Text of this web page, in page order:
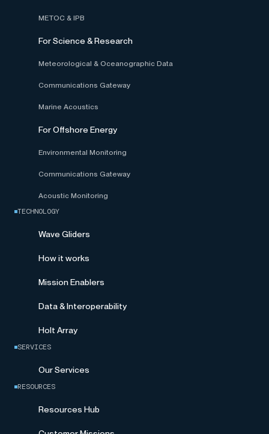
METOC & IPB
For Science & Research
Meteorological & Oceanographic Data
Communications Gateway
Marine Acoustics
For Offshore Energy
Environmental Monitoring
Communications Gateway
Acoustic Monitoring
TECHNOLOGY
Wave Gliders
How it works
Mission Enablers
Data & Interoperability
Holt Array
SERVICES
Our Services
RESOURCES
Resources Hub